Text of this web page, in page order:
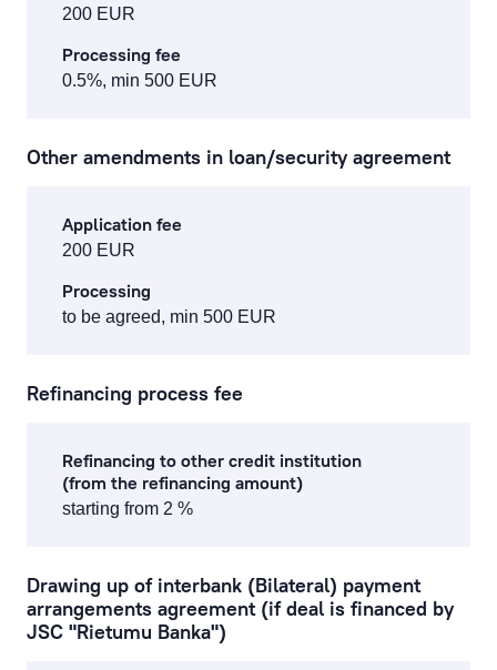
200 EUR
Processing fee
0.5%, min 500 EUR
Other amendments in loan/security agreement
Application fee
200 EUR
Processing
to be agreed, min 500 EUR
Refinancing process fee
Refinancing to other credit institution
(from the refinancing amount)
starting from 2 %
Drawing up of interbank (Bilateral) payment
arrangements agreement (if deal is financed by
JSC "Rietumu Banka")